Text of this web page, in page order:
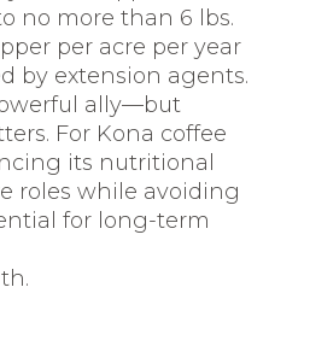
no more than 6 lbs.
per acre per year
by extension agents.
ally—but
For Kona coffee
its nutritional
roles while avoiding
for long-term